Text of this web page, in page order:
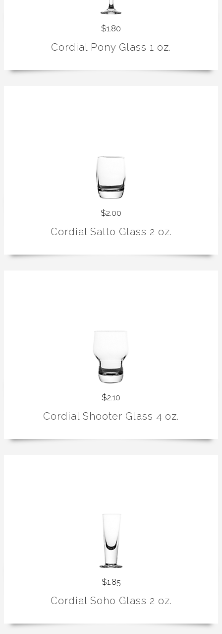
$1.80
Cordial Pony Glass 1 oz.
$2.00
Cordial Salto Glass 2 oz.
$2.10
Cordial Shooter Glass 4 oz.
$1.85
Cordial Soho Glass 2 oz.